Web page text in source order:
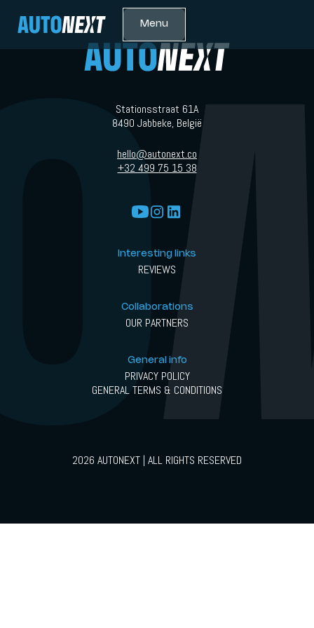
Menu
Stationsstraat 61A
8490 Jabbeke, België
hello@autonext.co
+32 499 75 15 38
Interesting links
REVIEWS
Collaborations
OUR PARTNERS
General info
PRIVACY POLICY
GENERAL TERMS & CONDITIONS
2026 AUTONEXT | ALL RIGHTS RESERVED